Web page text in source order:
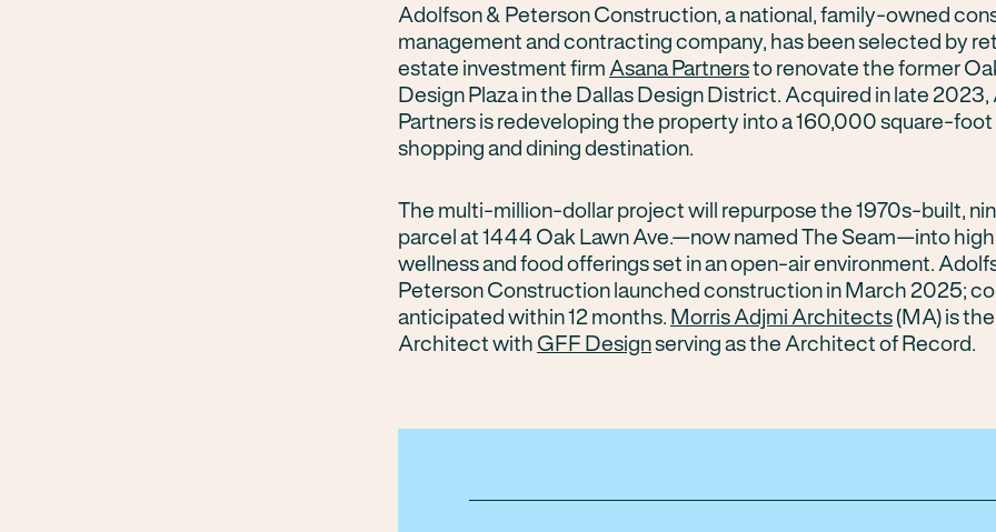
Adolfson & Peterson Construction, a national, family-owned
management and contracting company, has been selected by
estate investment firmAsana Partnersto renovate the former
Design Plaza in the Dallas Design District. Acquired in late 2023,
Partners is redeveloping the property into a 160,000 square-
shopping and dining destination.
The multi-million-dollar project will repurpose the 1970s-built,
parcel at 1444 Oak Lawn Ave.—now named The Seam—into
wellness and food offerings set in an open-air environment.
Peterson Construction launched construction in March 2025;
anticipated within 12 months. Morris Adjmi Architects(MA) is
Architect with GFF Designserving as the Architect of Record.